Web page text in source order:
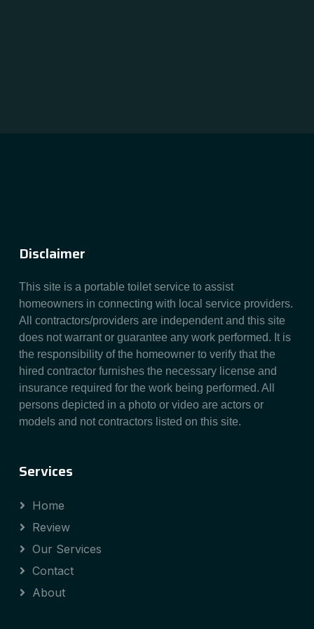
Disclaimer
This site is a portable toilet service to assist
homeowners in connecting with local service providers.
All contractors/providers are independent and this site
does not warrant or guarantee any work performed. It is
the responsibility of the homeowner to verify that the
hired contractor furnishes the necessary license and
insurance required for the work being performed. All
persons depicted in a photo or video are actors or
models and not contractors listed on this site.
Services
Home
Review
Our Services
Contact
About